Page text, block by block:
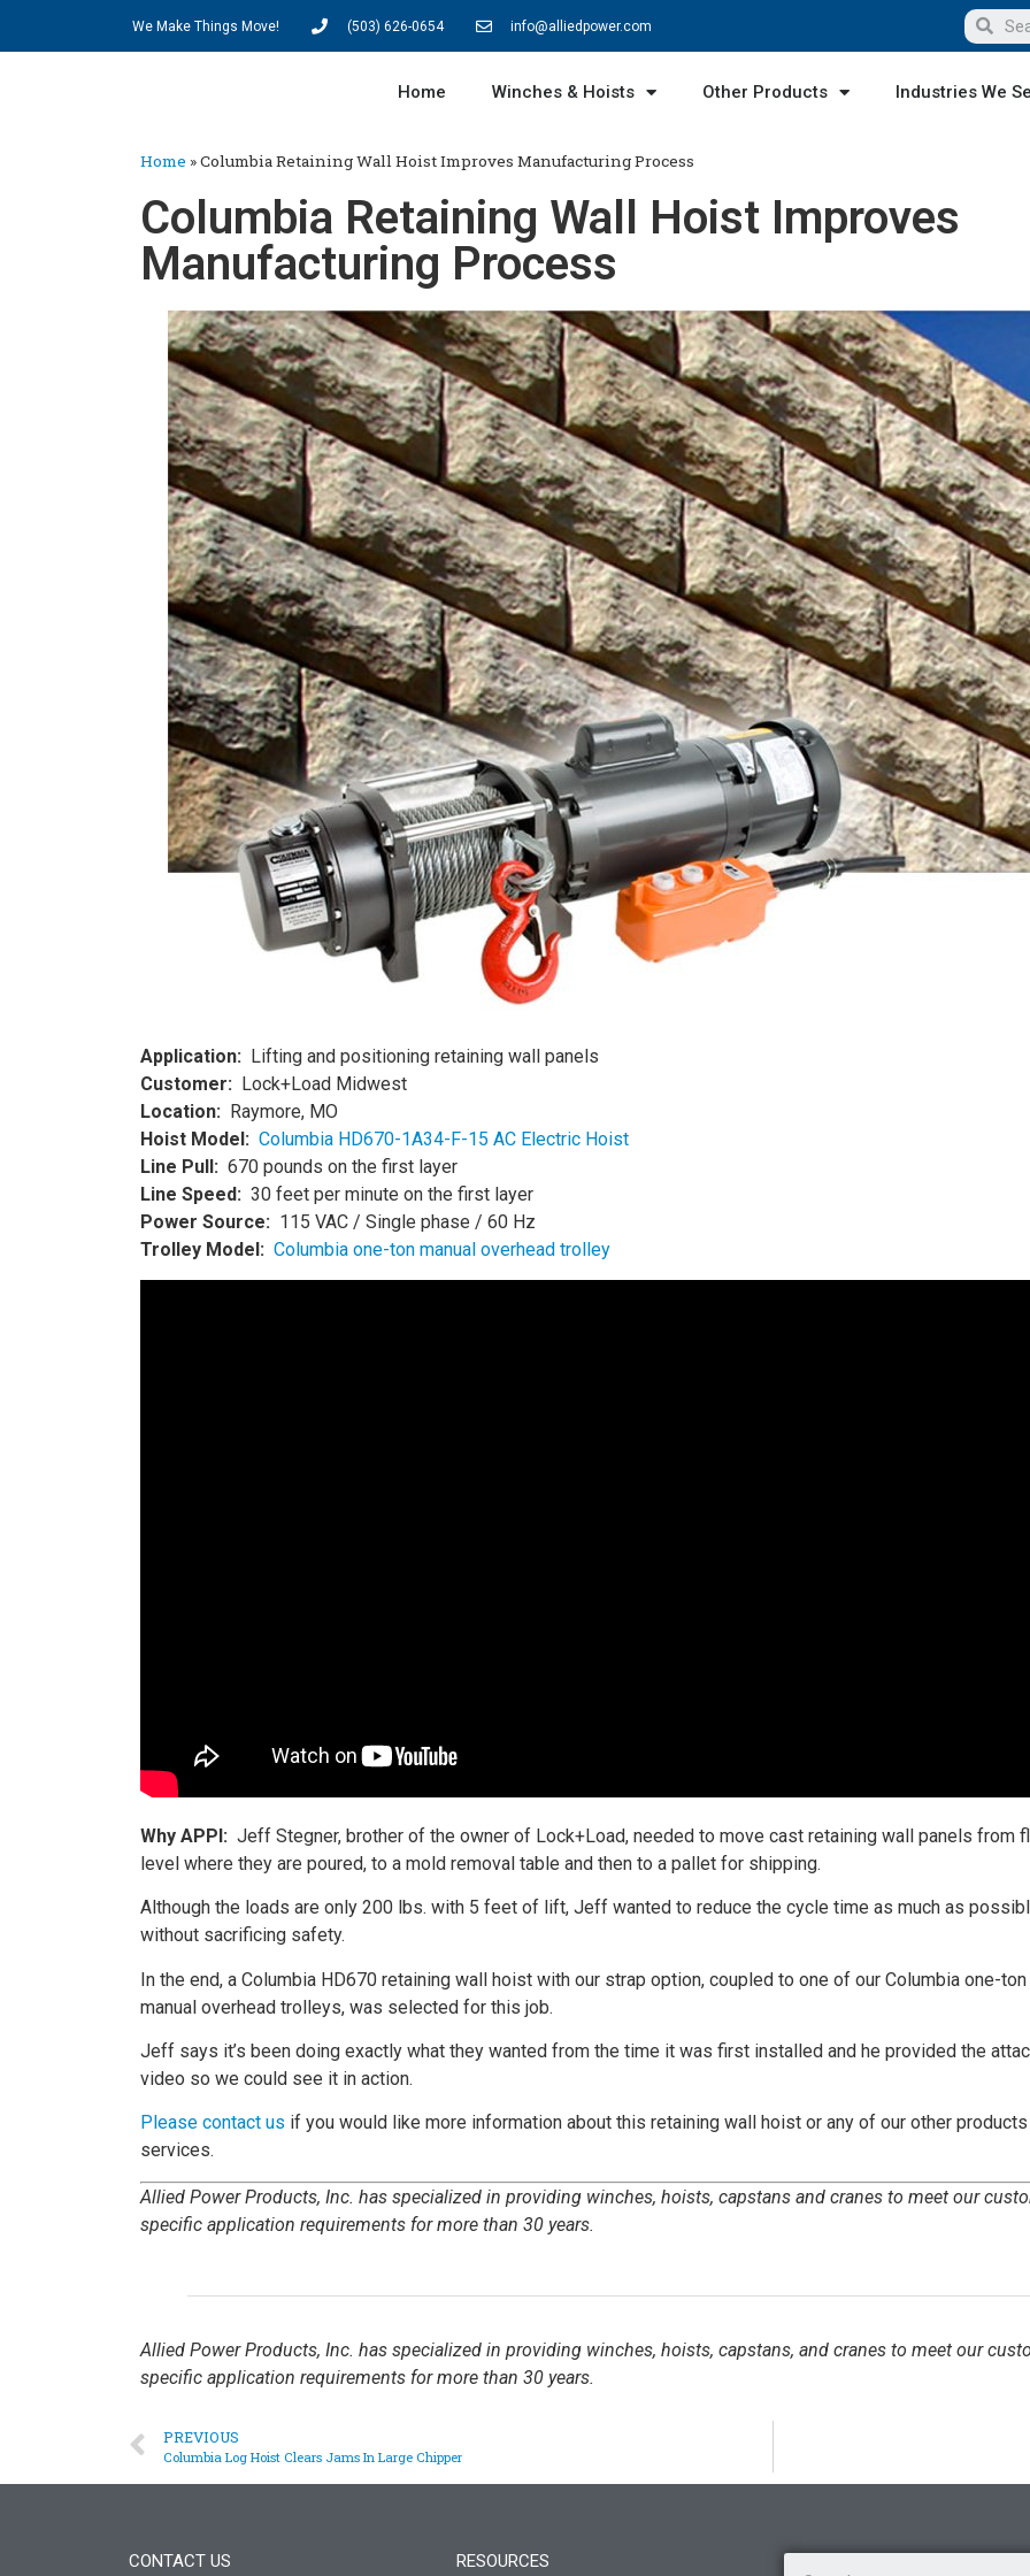
We Make Things Move! (503) 626-0654 info@alliedpower.com
Home Winches & Hoists Other Products Industries We
Home »Columbia Retaining Wall Hoist Improves Manufacturing Process
Columbia Retaining Wall Hoist Improves
Manufacturing Process
Application: Lifting and positioning retaining wall panels
Customer: Lock+Load Midwest
Location: Raymore, MO
Hoist Model: Columbia HD670-1A34-F-15 AC Electric Hoist
Line Pull: 670 pounds on the first layer
Line Speed: 30 feet per minute on the first layer
Power Source: 115 VAC / Single phase / 60 Hz
Trolley Model: Columbia one-ton manual overhead trolley
Why APPI: Jeff Stegner, brother of the owner of Lock+Load, needed to move cast retaining wall panels from
level where they are poured, to a mold removal table and then to a pallet for shipping.
Although the loads are only 200 lbs. with 5 feet of lift, Jeff wanted to reduce the cycle time as much as
without sacrificing safety.
In the end, a Columbia HD670 retaining wall hoist with our strap option, coupled to one of our Columbia one-ton
manual overhead trolleys, was selected for this job.
Jeff says it’s been doing exactly what they wanted from the time it was first installed and he provided the
video so we could see it in action.
Please contact us if you would like more information about this retaining wall hoist or any of our other products
services.
Allied Power Products, Inc. has specialized in providing winches, hoists, capstans and cranes to meet our
specific application requirements for more than 30 years.
Allied Power Products, Inc. has specialized in providing winches, hoists, capstans, and cranes to meet our
specific application requirements for more than 30 years.
PREVIOUS
Columbia Log Hoist Clears Jams In Large Chipper
CONTACT US RESOURCES